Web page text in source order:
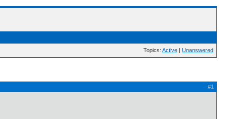
Topics: Active | Unanswered
#1